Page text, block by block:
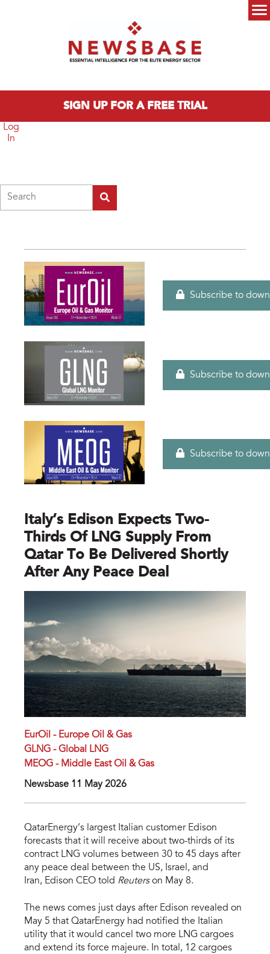
SIGN UP FOR A FREE TRIAL
Log
In
Subscribe to
Subscribe to
Subscribe to
Italy’s Edison Expects Two-
Thirds Of LNG Supply From
Qatar To Be Delivered Shortly
After Any Peace Deal
EurOil - Europe Oil & Gas
GLNG - Global LNG
MEOG - Middle East Oil & Gas
Newsbase 11 May 2026
QatarEnergy’s largest Italian customer Edison
forecasts that it will receive about two-thirds of its
contract LNG volumes between 30 to 45 days after
any peace deal between the US, Israel, and
Iran, Edison CEO told Reuterson May 8.
The news comes just days after Edison revealed on
May 5 that QatarEnergy had notified the Italian
utility that it would cancel two more LNG cargoes
and extend its force majeure. In total, 12 cargoes